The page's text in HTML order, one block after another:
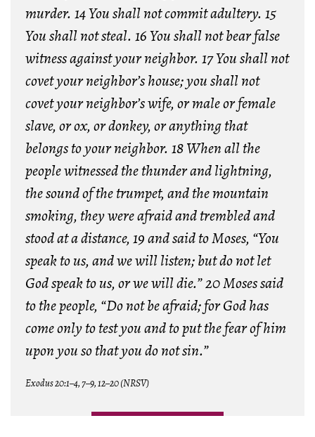
murder. 14 You shall not commit adultery. 15
You shall not steal. 16 You shall not bear false
witness against your neighbor. 17 You shall not
covet your neighbor’s house; you shall not
covet your neighbor’s wife, or male or female
slave, or ox, or donkey, or anything that
belongs to your neighbor. 18 When all the
people witnessed the thunder and lightning,
the sound of the trumpet, and the mountain
smoking, they were afraid and trembled and
stood at a distance, 19 and said to Moses, “You
speak to us, and we will listen; but do not let
God speak to us, or we will die.” 20 Moses said
to the people, “Do not be afraid; for God has
come only to test you and to put the fear of him
upon you so that you do not sin.”
Exodus 20:1–4, 7–9, 12–20 (NRSV)